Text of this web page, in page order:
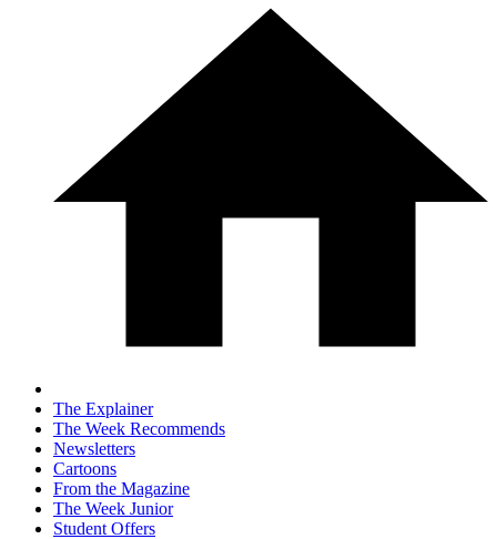
The Explainer
The Week Recommends
Newsletters
Cartoons
From the Magazine
The Week Junior
Student Offers